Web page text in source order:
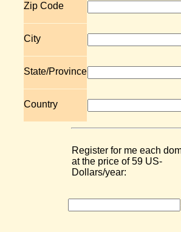
Zip Code
City
State/Province
Country
Register for me each
at the price of 59 US-
Dollars/year: